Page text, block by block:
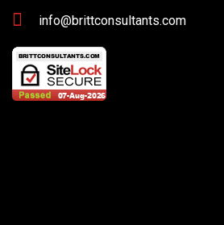
info@brittconsultants.com